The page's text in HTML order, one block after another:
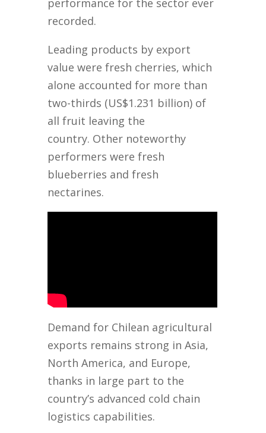
performance for the sector ever
recorded.
Leading products by export
value were fresh cherries, which
alone accounted for more than
two-thirds (US$1.231 billion) of
all fruit leaving the
country. Other noteworthy
performers were fresh
blueberries and fresh
nectarines.
Demand for Chilean agricultural
exports remains strong in Asia,
North America, and Europe,
thanks in large part to the
country’s advanced cold chain
logistics capabilities.